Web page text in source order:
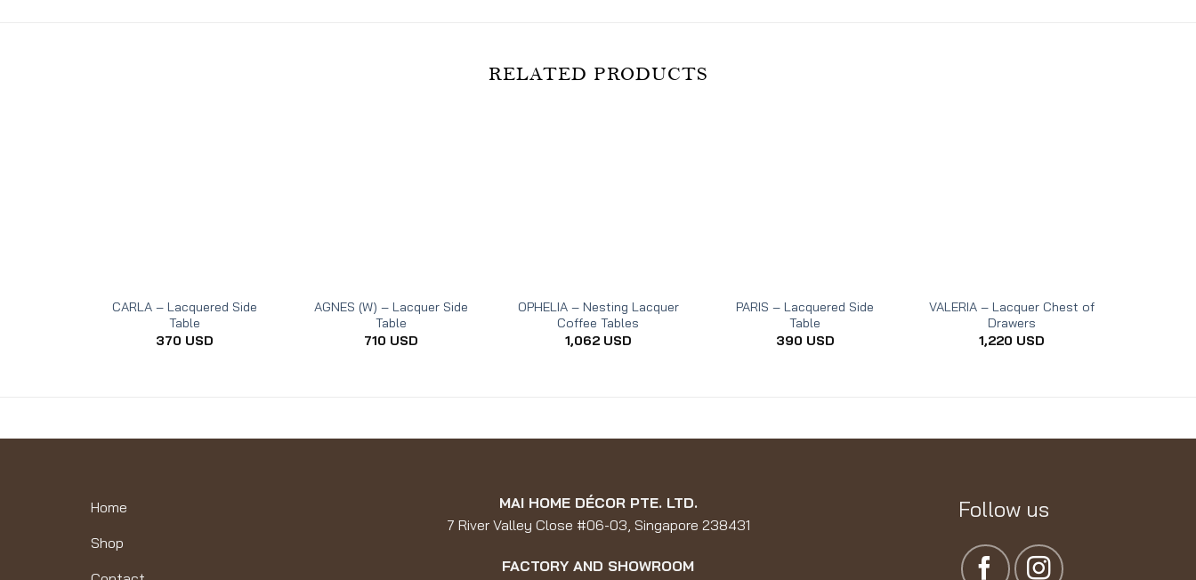
RELATED PRODUCTS
CARLA – Lacquered Side
Table
370 USD
AGNES (W) – Lacquer Side
Table
710 USD
OPHELIA – Nesting Lacquer
Coffee Tables
1,062 USD
PARIS – Lacquered Side
Table
390 USD
VALERIA – Lacquer Chest of
Drawers
1,220 USD
Home
Shop
MAI HOME DÉCOR PTE. LTD.
7 River Valley Close #06-03, Singapore 238431
FACTORY AND SHOWROOM
Follow us